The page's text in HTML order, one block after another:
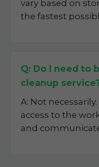
vary based on
the fastest
Q: Do I need to
cleanup
A: Not
access to the
and